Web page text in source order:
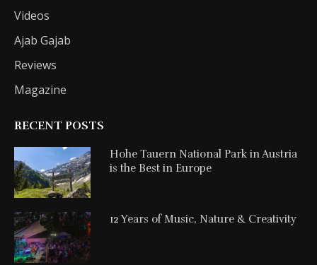
Videos
Ajab Gajab
Reviews
Magazine
RECENT POSTS
Hohe Tauern National Park in Austria
is the Best in Europe
12 Years of Music, Nature & Creativity